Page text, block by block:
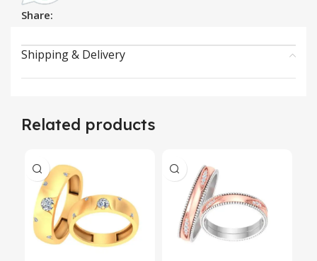
Share:
Shipping & Delivery
Related products